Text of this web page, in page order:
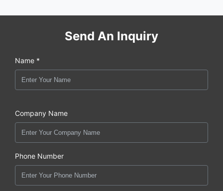
Send An Inquiry
Name *
Company Name
Phone Number